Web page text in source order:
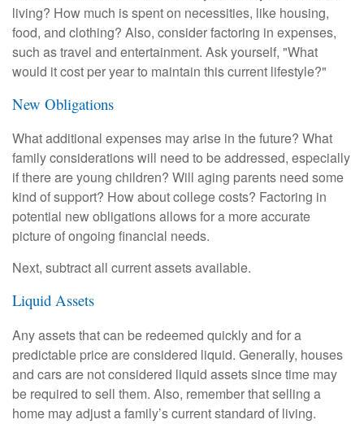
living? How much is spent on necessities, like housing,
food, and clothing? Also, consider factoring in expenses,
such as travel and entertainment. Ask yourself, "What
would it cost per year to maintain this current lifestyle?"
New Obligations
What additional expenses may arise in the future? What
family considerations will need to be addressed, especially
if there are young children? Will aging parents need some
kind of support? How about college costs? Factoring in
potential new obligations allows for a more accurate
picture of ongoing financial needs.
Next, subtract all current assets available.
Liquid Assets
Any assets that can be redeemed quickly and for a
predictable price are considered liquid. Generally, houses
and cars are not considered liquid assets since time may
be required to sell them. Also, remember that selling a
home may adjust a family’s current standard of living.